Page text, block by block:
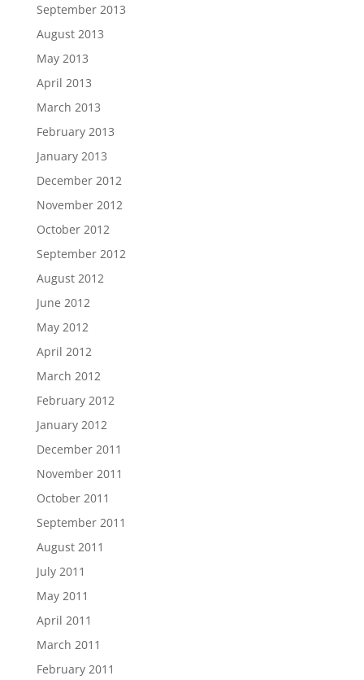
September 2013
August 2013
May 2013
April 2013
March 2013
February 2013
January 2013
December 2012
November 2012
October 2012
September 2012
August 2012
June 2012
May 2012
April 2012
March 2012
February 2012
January 2012
December 2011
November 2011
October 2011
September 2011
August 2011
July 2011
May 2011
April 2011
March 2011
February 2011